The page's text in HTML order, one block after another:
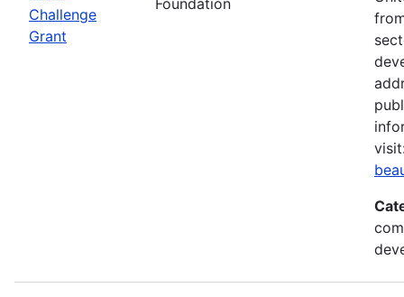
Challenge
Grant